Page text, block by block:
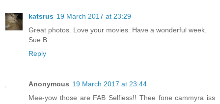
katsrus 19 March 2017 at 23:29
Great photos. Love your movies. Have a wonderful week.
Sue B
Reply
Anonymous 19 March 2017 at 23:44
Mee-yow those are FAB Selfiess!! Thee fone cammyra iss